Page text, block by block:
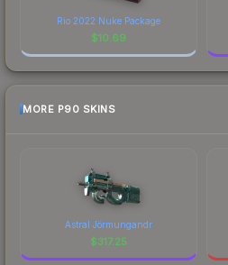
Rio 2022 Nuke Package
$10.69
MORE P90 SKINS
Astral Jörmungandr
$317.25